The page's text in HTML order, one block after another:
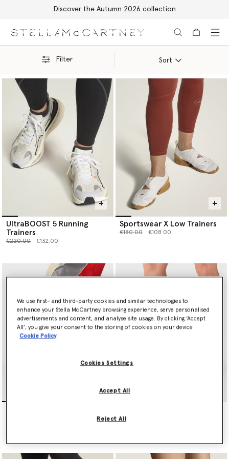
Free Express Shipping on all orders
Filter Sort
UltraBOOST 5 Running
Trainers
Price reduced from
€220.00to €132.00
Sportswear X Low Trainers
Price reduced from
€180.00to €108.00
Price reduced from
€220.00
We use first- and third-party cookies and similar technologies to
enhance your Stella McCartney browsing experience, serve personalised
advertisements and content, and analyse site usage. By clicking ‘Accept
All’, you give your consent to the storing of cookies on your device
Cookie Policy
Cookies Settings
Reject All
Accept All